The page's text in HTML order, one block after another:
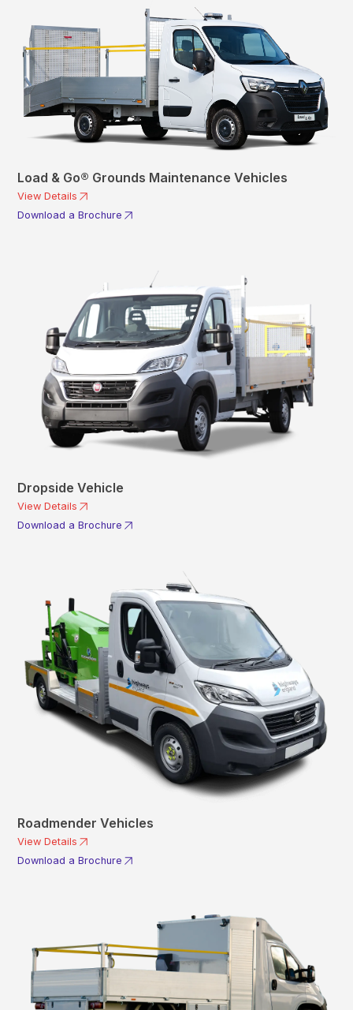
Load & Go® Grounds Maintenance Vehicles
View Details
Download a Brochure
Dropside Vehicle
View Details
Download a Brochure
Roadmender Vehicles
View Details
Download a Brochure